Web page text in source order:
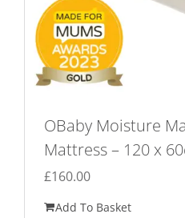
OBaby Moisture
Mattress – 120 x
£160.00
Add To Basket